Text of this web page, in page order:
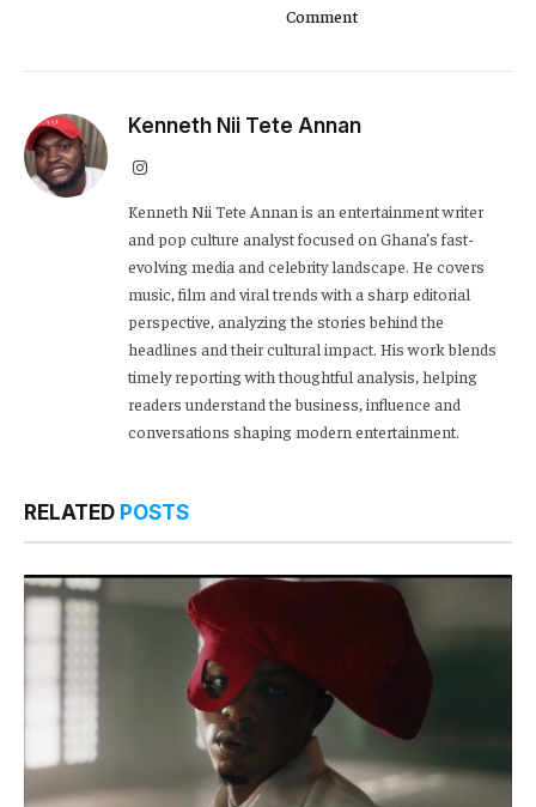
Comment
Kenneth Nii Tete Annan
Instagram
Kenneth Nii Tete Annan is an entertainment writer
and pop culture analyst focused on Ghana’s fast-
evolving media and celebrity landscape. He covers
music, film and viral trends with a sharp editorial
perspective, analyzing the stories behind the
headlines and their cultural impact. His work blends
timely reporting with thoughtful analysis, helping
readers understand the business, influence and
conversations shaping modern entertainment.
RELATED POSTS